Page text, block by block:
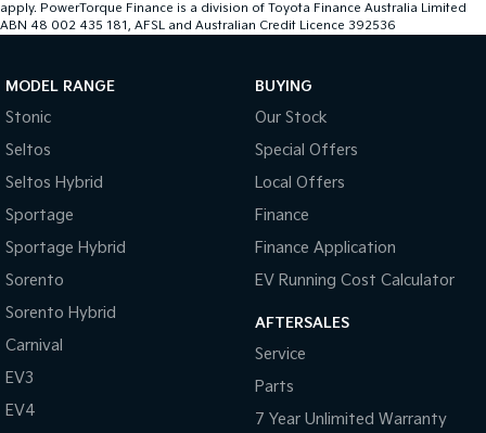
apply. PowerTorque Finance is a division of Toyota Finance Australia Limited
ABN 48 002 435 181, AFSL and Australian Credit Licence 392536
MODEL RANGE
Stonic
Seltos
Seltos Hybrid
Sportage
Sportage Hybrid
Sorento
Sorento Hybrid
Carnival
EV3
EV4
BUYING
Our Stock
Special Offers
Local Offers
Finance
Finance Application
EV Running Cost Calculator
AFTERSALES
Service
Parts
7 Year Unlimited Warranty